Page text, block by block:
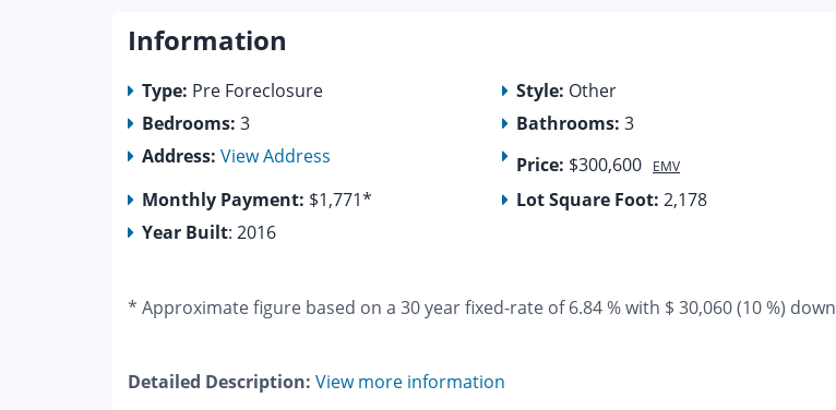
Information
Type: Pre Foreclosure Style: Other
Bedrooms: 3 Bathrooms:3
Address: View Address Price: $300,600 EMV
Monthly Payment: $1,771* Lot Square Foot:2,178
Year Built: 2016
* Approximate figure based on a 30 year fixed-rate of 6.84 % with $ 30,060 (10 %) down
Detailed Description: View more information